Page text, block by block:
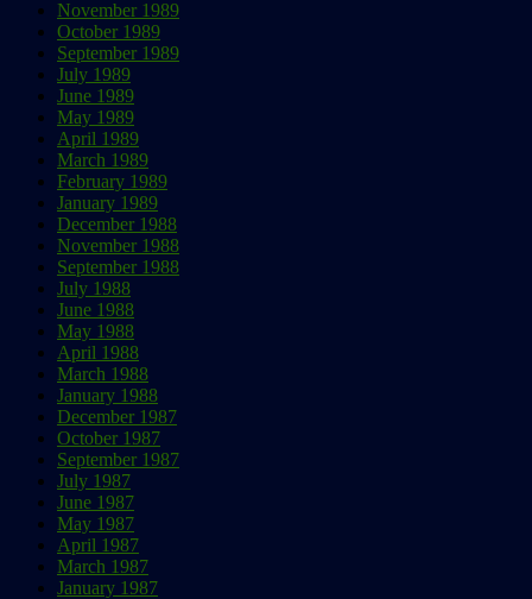
November 1989
October 1989
September 1989
July 1989
June 1989
May 1989
April 1989
March 1989
February 1989
January 1989
December 1988
November 1988
September 1988
July 1988
June 1988
May 1988
April 1988
March 1988
January 1988
December 1987
October 1987
September 1987
July 1987
June 1987
May 1987
April 1987
March 1987
January 1987